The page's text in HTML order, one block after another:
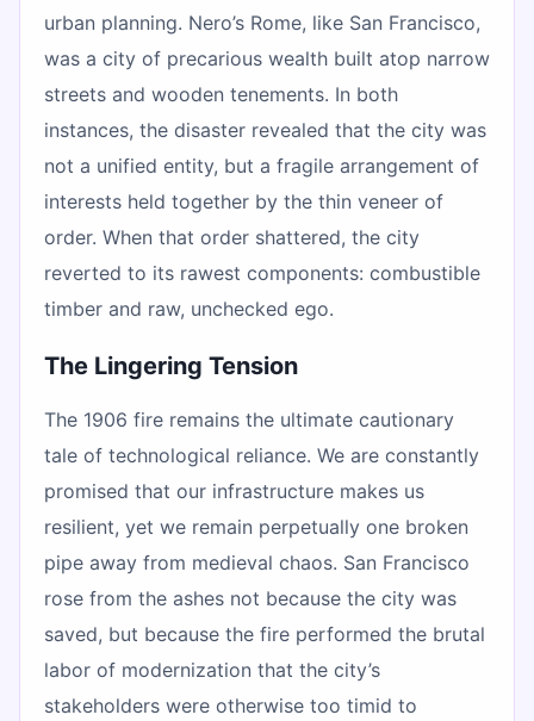
urban planning. Nero’s Rome, like San Francisco,
was a city of precarious wealth built atop narrow
streets and wooden tenements. In both
instances, the disaster revealed that the city was
not a unified entity, but a fragile arrangement of
interests held together by the thin veneer of
order. When that order shattered, the city
reverted to its rawest components: combustible
timber and raw, unchecked ego.
The Lingering Tension
The 1906 fire remains the ultimate cautionary
tale of technological reliance. We are constantly
promised that our infrastructure makes us
resilient, yet we remain perpetually one broken
pipe away from medieval chaos. San Francisco
rose from the ashes not because the city was
saved, but because the fire performed the brutal
labor of modernization that the city’s
stakeholders were otherwise too timid to